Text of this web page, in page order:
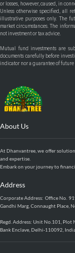
or losses, however, caused, in
Unless otherwise specified, all
illustrative purposes only. The
market circumstances. The
not investment or tax advice.
Mutual fund investments are
documents carefully before
indicator nor a guarantee of future
About Us
At Dhanvantree, we offer
and expertise.
Embark on your journey to
Address
Corporate Address: Office No.
Gandhi Marg, Connaught Place,
Regd. Address: Unit No.101, Plot
Bank Enclave, Delhi-110092,